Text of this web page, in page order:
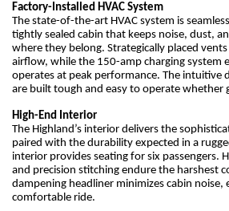
Factory-Installed HVAC System
The state-of-the-art HVAC system is
tightly sealed cabin that keeps noise, dust,
where they belong. Strategically placed
airflow, while the 150-amp charging system
operates at peak performance. The intuitive
are built tough and easy to operate whether
High-End Interior
The Highland’s interior delivers the
paired with the durability expected in a
interior provides seating for six passengers.
and precision stitching endure the harshest
dampening headliner minimizes cabin noise,
comfortable ride.